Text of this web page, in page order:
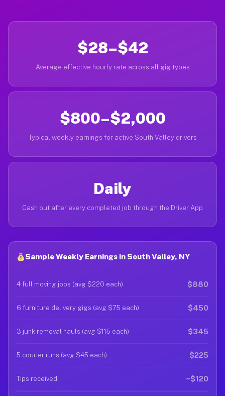
$28–$42
Average effective hourly rate across all gig types
$800–$2,000
Typical weekly earnings for active South Valley drivers
Daily
Cash out after every completed job through the Driver App
Sample Weekly Earnings in South Valley, NY
4 full moving jobs (avg $220 each) $880
6 furniture delivery gigs (avg $75 each) $450
3 junk removal hauls (avg $115 each) $345
5 courier runs (avg $45 each) $225
Tips received ~$120